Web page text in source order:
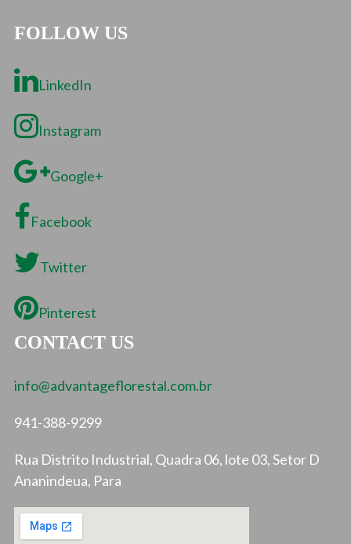
FOLLOW US
LinkedIn
Instagram
Google+
Facebook
Twitter
Pinterest
CONTACT US
info@advantageflorestal.com.br
941-388-9299
Rua Distrito Industrial, Quadra 06, lote 03, Setor D
Ananindeua, Para